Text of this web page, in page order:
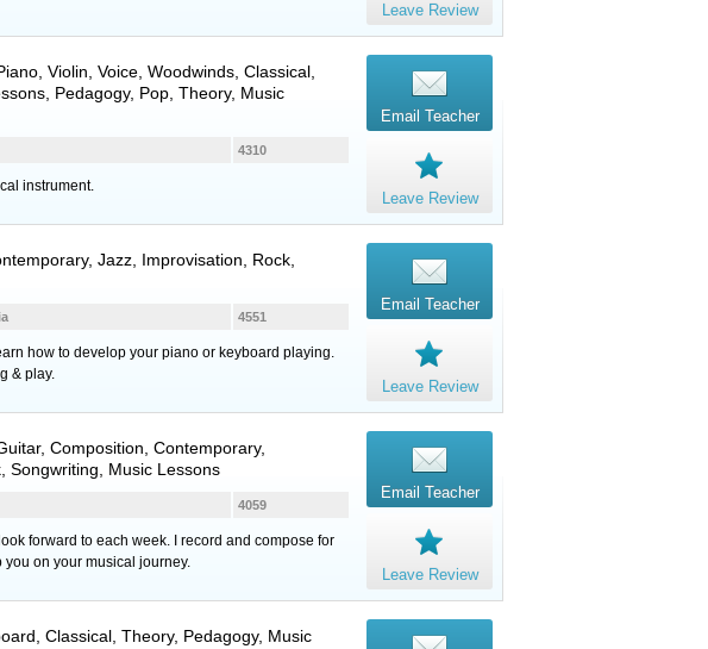
Leave Review
Violin Voice Woodwinds , Classical,
Pedagogy, Pop, Theory, Music
4310
instrument.
Email Teacher
Leave Review
Jazz, Improvisation, Rock,
4551
how to develop your piano or keyboard playing.
& play.
Email Teacher
Leave Review
, Composition, Contemporary,
Songwriting, Music Lessons
4059
forward to each week. I record and compose for
you on your musical journey.
Email Teacher
Leave Review
, Classical, Theory, Pedagogy, Music